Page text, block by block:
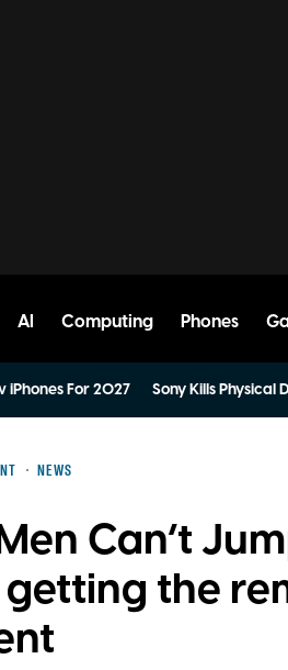
AI Computing Phones
iPhones For 2027 Sony Kills Physical
NEWS
Can’t
the